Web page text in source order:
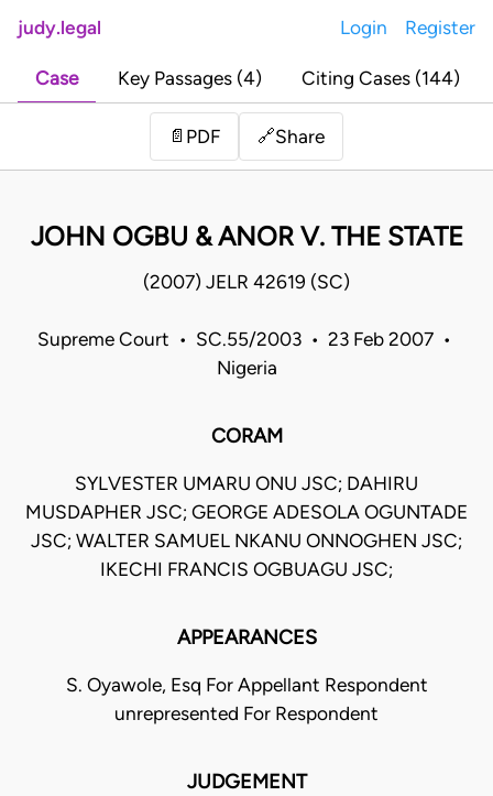
judy.legal Login Register
Case Key Passages (4) Citing Cases (144)
📄 PDF 🔗Share
JOHN OGBU & ANOR V. THE STATE
(2007) JELR 42619 (SC)
Supreme Court • SC.55/2003 • 23 Feb 2007 •
Nigeria
CORAM
SYLVESTER UMARU ONU JSC; DAHIRU
MUSDAPHER JSC; GEORGE ADESOLA OGUNTADE
JSC; WALTER SAMUEL NKANU ONNOGHEN JSC;
IKECHI FRANCIS OGBUAGU JSC;
APPEARANCES
S. Oyawole, Esq For Appellant Respondent
unrepresented For Respondent
JUDGEMENT